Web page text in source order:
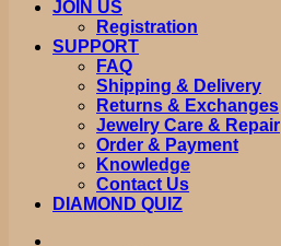
JOIN US
Registration
SUPPORT
FAQ
Shipping & Delivery
Returns & Exchanges
Jewelry Care & Repair
Order & Payment
Knowledge
Contact Us
DIAMOND QUIZ